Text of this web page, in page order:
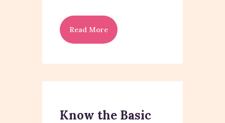
Read More
Know the Basic